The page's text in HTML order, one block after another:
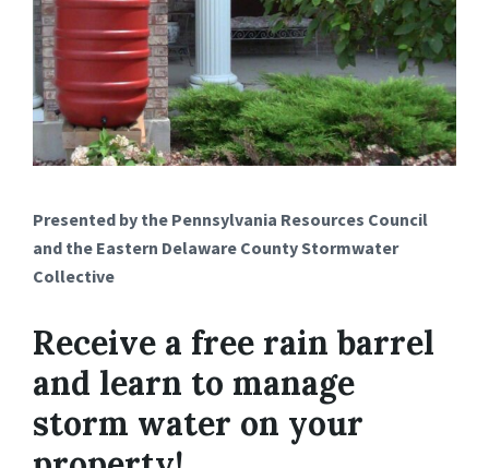
Presented by the Pennsylvania Resources Council
and the Eastern Delaware County Stormwater
Collective
Receive a free rain barrel
and learn to manage
storm water on your